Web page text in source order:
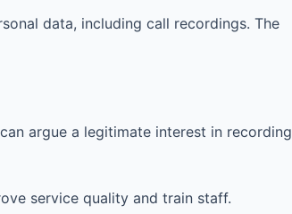
data, including call recordings. The
argue a legitimate interest in recording
service quality and train staff.